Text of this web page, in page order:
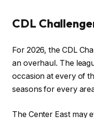
CDL
For 2026, the CDL
an overhaul. The
occasion at every of
seasons for every
The Center East may